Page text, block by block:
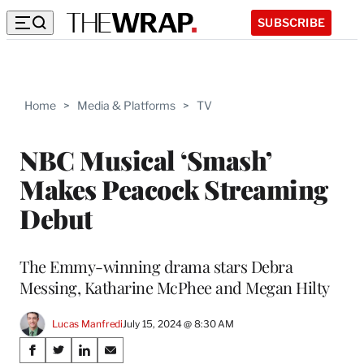
SUBSCRIBE
Home > Media & Platforms > TV
NBC Musical ‘Smash’
Makes Peacock Streaming
Debut
The Emmy-winning drama stars Debra
Messing, Katharine McPhee and Megan Hilty
Lucas ManfrediJuly 15, 2024 @ 8:30 AM
Share
S
S
S
S